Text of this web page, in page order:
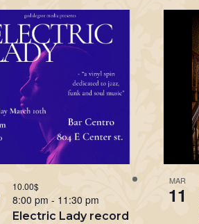
Electric Lady record
8:00 pm - 11:30 pm
10.00$ MAR
11